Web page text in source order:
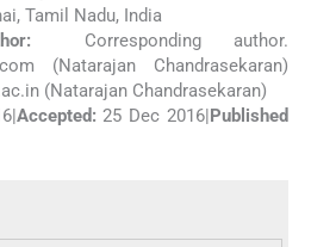
Tamil Nadu, India
Corresponding author.
(Natarajan Chandrasekaran)
(Natarajan Chandrasekaran)
|Accepted: 25 Dec 2016|Published